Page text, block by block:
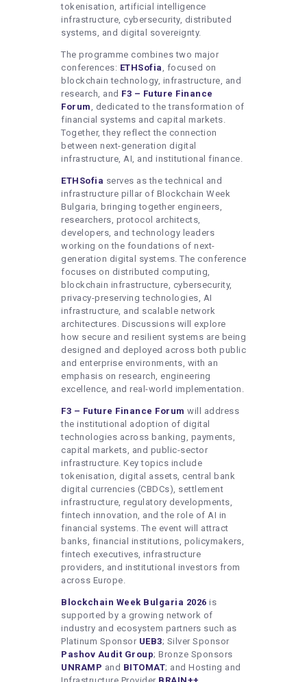
tokenisation, artificial intelligence
infrastructure, cybersecurity, distributed
systems, and digital sovereignty.
The programme combines two major
conferences: ETHSofia , focused on
blockchain technology, infrastructure, and
research, and F3 – Future Finance
Forum , dedicated to the transformation of
financial systems and capital markets.
Together, they reflect the connection
between next-generation digital
infrastructure, AI, and institutional finance.
ETHSofia serves as the technical and
infrastructure pillar of Blockchain Week
Bulgaria, bringing together engineers,
researchers, protocol architects,
developers, and technology leaders
working on the foundations of next-
generation digital systems. The conference
focuses on distributed computing,
blockchain infrastructure, cybersecurity,
privacy-preserving technologies, AI
infrastructure, and scalable network
architectures. Discussions will explore
how secure and resilient systems are being
designed and deployed across both public
and enterprise environments, with an
emphasis on research, engineering
excellence, and real-world implementation.
F3 – Future Finance Forum will address
the institutional adoption of digital
technologies across banking, payments,
capital markets, and public-sector
infrastructure. Key topics include
tokenisation, digital assets, central bank
digital currencies (CBDCs), settlement
infrastructure, regulatory developments,
fintech innovation, and the role of AI in
financial systems. The event will attract
banks, financial institutions, policymakers,
fintech executives, infrastructure
providers, and institutional investors from
across Europe.
Blockchain Week Bulgaria 2026 is
supported by a growing network of
industry and ecosystem partners such as
Platinum Sponsor UEB3; Silver Sponsor
Pashov Audit Group; Bronze Sponsors
UNRAMP and BITOMAT; and Hosting and